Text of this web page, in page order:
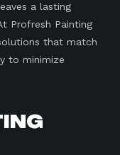
a lasting
Profresh Painting
that match
to minimize